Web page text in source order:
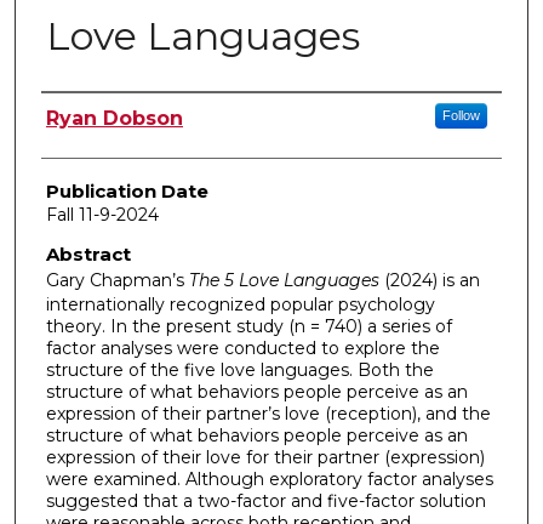
Love Languages
Author
Ryan Dobson Follow
Publication Date
Fall 11-9-2024
Abstract
Gary Chapman’s The 5 Love Languages (2024) is an
internationally recognized popular psychology
theory. In the present study (n = 740) a series of
factor analyses were conducted to explore the
structure of the five love languages. Both the
structure of what behaviors people perceive as an
expression of their partner’s love (reception), and the
structure of what behaviors people perceive as an
expression of their love for their partner (expression)
were examined. Although exploratory factor analyses
suggested that a two-factor and five-factor solution